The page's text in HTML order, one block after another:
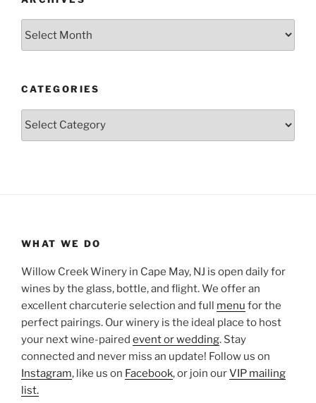
CATEGORIES
Categories
WHAT WE DO
Willow Creek Winery in Cape May, NJ is open daily for
wines by the glass, bottle, and flight. We offer an
excellent charcuterie selection and full menu for the
perfect pairings. Our winery is the ideal place to host
your next wine-paired event or wedding. Stay
connected and never miss an update! Follow us on
Instagram, like us on Facebook, or join ourVIP mailing
list.